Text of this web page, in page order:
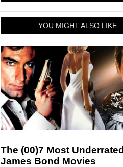
YOU MIGHT ALSO LIKE:
The (00)7 Most Underrated
James Bond Movies